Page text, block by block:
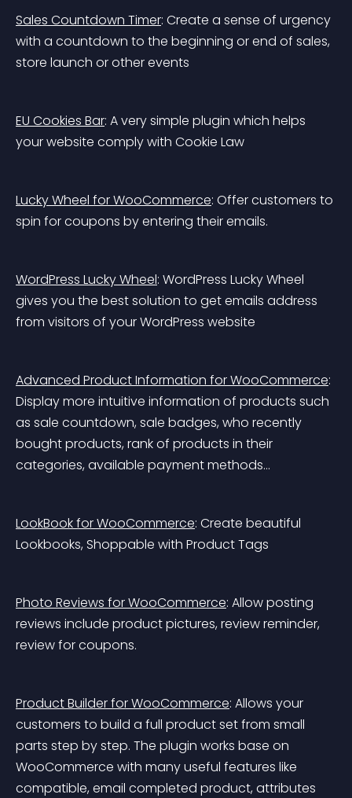
Sales Countdown Timer: Create a sense of urgency
with a countdown to the beginning or end of sales,
store launch or other events
EU Cookies Bar: A very simple plugin which helps
your website comply with Cookie Law
Lucky Wheel for WooCommerce: Offer customers to
spin for coupons by entering their emails.
WordPress Lucky Wheel: WordPress Lucky Wheel
gives you the best solution to get emails address
from visitors of your WordPress website
Advanced Product Information for WooCommerce:
Display more intuitive information of products such
as sale countdown, sale badges, who recently
bought products, rank of products in their
categories, available payment methods…
LookBook for WooCommerce: Create beautiful
Lookbooks, Shoppable with Product Tags
Photo Reviews for WooCommerce: Allow posting
reviews include product pictures, review reminder,
review for coupons.
Product Builder for WooCommerce: Allows your
customers to build a full product set from small
parts step by step. The plugin works base on
WooCommerce with many useful features like
compatible, email completed product, attributes